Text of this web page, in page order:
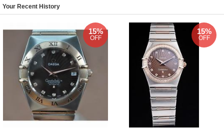
Your Recent History
15%
OFF
15%
OFF